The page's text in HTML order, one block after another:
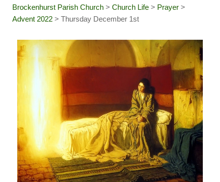
Brockenhurst Parish Church > Church Life > Prayer >
Advent 2022 > Thursday December 1st